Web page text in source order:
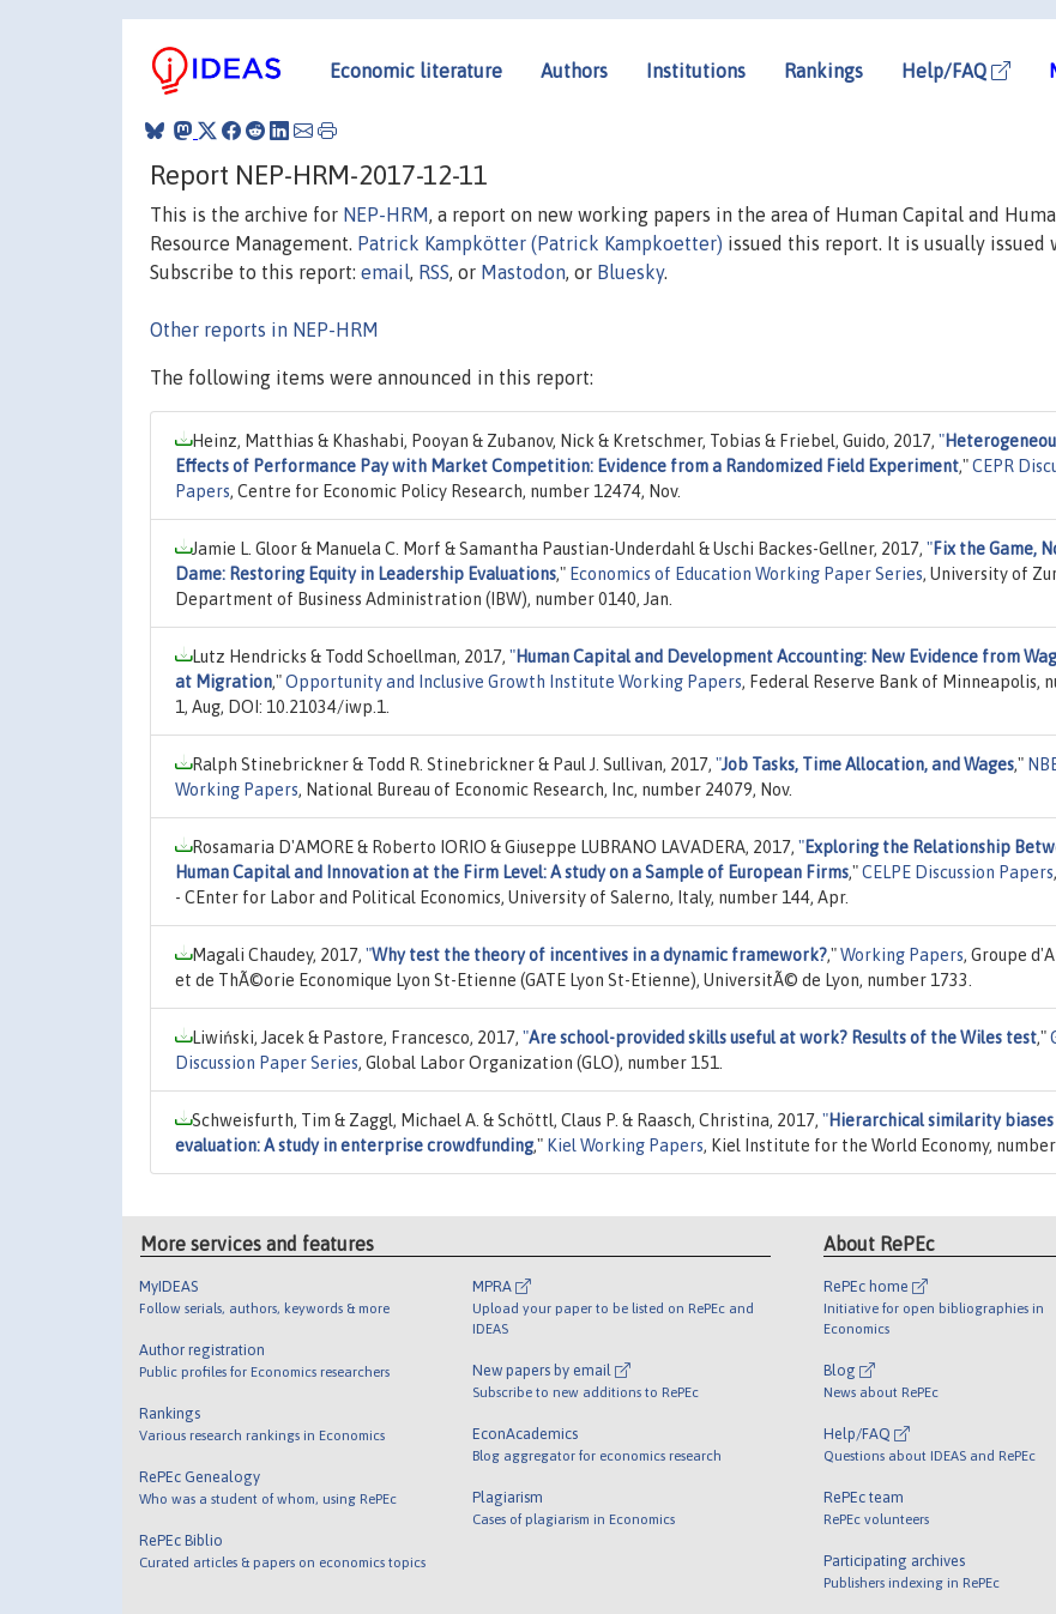
Economic literature Authors Institutions Rankings Help/FAQ
Report NEP-HRM-2017-12-11
This is the archive for NEP-HRM, a report on new working papers in the area of Human Capital and
Resource Management. Patrick Kampkötter (Patrick Kampkoetter) issued this report. It is usually issued
Subscribe to this report: email, RSS, or Mastodon, or Bluesky.
Other reports in NEP-HRM
The following items were announced in this report:
Heinz, Matthias & Khashabi, Pooyan & Zubanov, Nick & Kretschmer, Tobias & Friebel, Guido, 2017, "
Effects of Performance Pay with Market Competition: Evidence from a Randomized Field Experiment,"CEPR
Papers, Centre for Economic Policy Research, number 12474, Nov.
Jamie L. Gloor & Manuela C. Morf & Samantha Paustian-Underdahl & Uschi Backes-Gellner, 2017, "Fix the Game,
Dame: Restoring Equity in Leadership Evaluations," Economics of Education Working Paper Series, University of
Department of Business Administration (IBW), number 0140, Jan.
Lutz Hendricks & Todd Schoellman, 2017, "Human Capital and Development Accounting: New Evidence from
at Migration,"Opportunity and Inclusive Growth Institute Working Papers, Federal Reserve Bank of Minneapolis,
1, Aug, DOI: 10.21034/iwp.1.
Ralph Stinebrickner & Todd R. Stinebrickner & Paul J. Sullivan, 2017, "Job Tasks, Time Allocation, and Wages,"
Working Papers, National Bureau of Economic Research, Inc, number 24079, Nov.
Rosamaria D'AMORE & Roberto IORIO & Giuseppe LUBRANO LAVADERA, 2017, "Exploring the Relationship
Human Capital and Innovation at the Firm Level: A study on a Sample of European Firms,"CELPE Discussion Papers
- CEnter for Labor and Political Economics, University of Salerno, Italy, number 144, Apr.
Magali Chaudey, 2017, "Why test the theory of incentives in a dynamic framework?,"Working Papers, Groupe
et de ThÃ©orie Economique Lyon St-Etienne (GATE Lyon St-Etienne), UniversitÃ© de Lyon, number 1733.
Liwiński, Jacek & Pastore, Francesco, 2017, "Are school-provided skills useful at work? Results of the Wiles test,"
Discussion Paper Series, Global Labor Organization (GLO), number 151.
Schweisfurth, Tim & Zaggl, Michael A. & Schöttl, Claus P. & Raasch, Christina, 2017, "Hierarchical similarity
evaluation: A study in enterprise crowdfunding," Kiel Working Papers, Kiel Institute for the World Economy, number
More services and features
MyIDEAS
Follow serials, authors, keywords & more
Author registration
Public profiles for Economics researchers
Rankings
Various research rankings in Economics
RePEc Genealogy
Who was a student of whom, using RePEc
RePEc Biblio
Curated articles & papers on economics topics
MPRA
Upload your paper to be listed on RePEc and
IDEAS
New papers by email
Subscribe to new additions to RePEc
EconAcademics
Blog aggregator for economics research
Plagiarism
Cases of plagiarism in Economics
About RePEc
RePEc home
Initiative for open bibliographies in
Economics
Blog
News about RePEc
Help/FAQ
Questions about IDEAS and RePEc
RePEc team
RePEc volunteers
Participating archives
Publishers indexing in RePEc